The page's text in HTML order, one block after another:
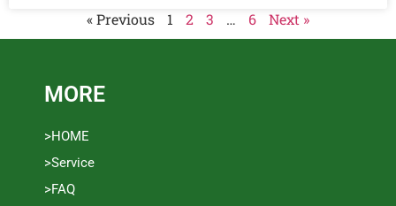
« Previous 1 2 3 … 6 Next »
MORE
>HOME
>Service
>FAQ